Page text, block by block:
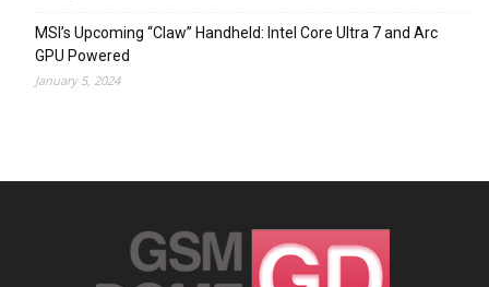
MSI’s Upcoming “Claw” Handheld: Intel Core Ultra 7 and Arc
GPU Powered
January 5, 2024